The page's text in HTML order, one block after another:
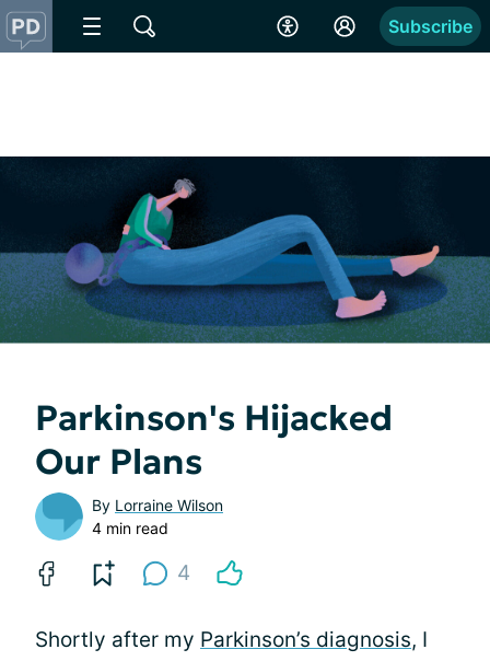
Subscribe
Parkinson's Hijacked
Our Plans
By Lorraine Wilson
4 min read
4
Shortly after my Parkinson’s diagnosis, I